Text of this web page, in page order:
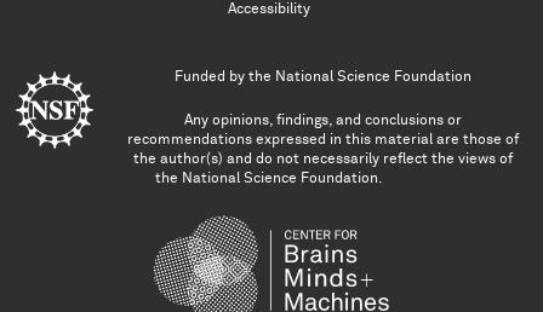
Accessibility
Funded by the National Science Foundation
Any opinions, findings, and conclusions or
recommendations expressed in this material are those of
the author(s) and do not necessarily reflect the views of
the National Science Foundation.